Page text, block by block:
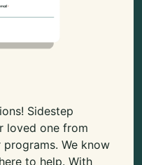
Sidestep
loved one from
We know
to help. With